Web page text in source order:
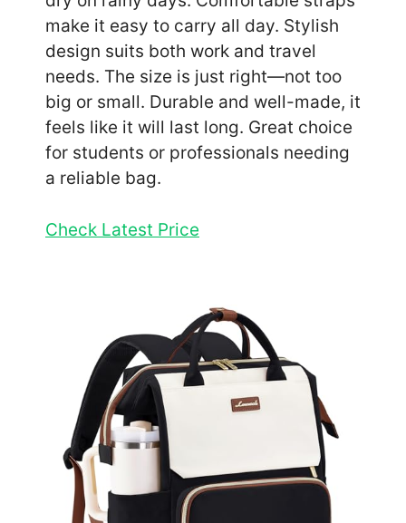
make it easy to carry all day. Stylish
design suits both work and travel
needs. The size is just right—not too
big or small. Durable and well-made, it
feels like it will last long. Great choice
for students or professionals needing
a reliable bag.
Check Latest Price